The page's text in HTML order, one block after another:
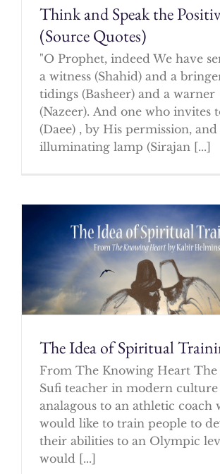
Think and Speak the
(Source Quotes)
"O Prophet, indeed We have
a witness (Shahid) and a
tidings (Basheer) and a warner
(Nazeer). And one who invites
(Daee) , by His permission, and
illuminating lamp (Sirajan [...]
The Idea of Spiritual
From The Knowing Heart The
Sufi teacher in modern culture
analagous to an athletic coach
would like to train people to
their abilities to an Olympic
would [...]